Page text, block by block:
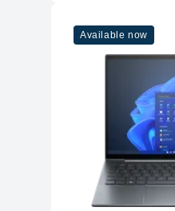
Available now